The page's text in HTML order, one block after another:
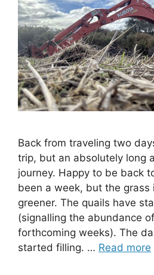
Back from traveling two
trip, but an absolutely long
journey. Happy to be back
been a week, but the grass
greener. The quails have
(signalling the abundance
forthcoming weeks). The
started filling. … Read more